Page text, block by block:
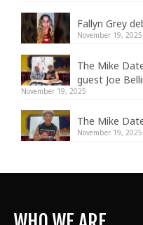
Fallyn Grey
November 19, 2025
The Mike
guest Joe
November 19, 2025
The Mike
November 19, 2025